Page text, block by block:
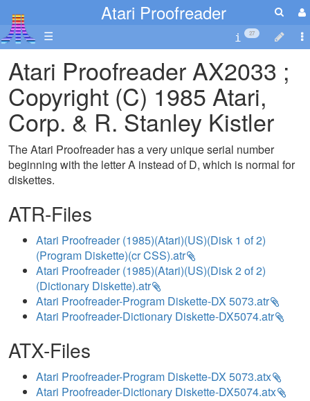
Atari Proofreader
☰ 27
Atari Proofreader AX2033 ;
Copyright (C) 1985 Atari,
Corp. & R. Stanley Kistler
The Atari Proofreader has a very unique serial number
beginning with the letter A instead of D, which is normal for
diskettes.
ATR-Files
Atari Proofreader (1985)(Atari)(US)(Disk 1 of 2)
(Program Diskette)(cr CSS).atr
Atari Proofreader (1985)(Atari)(US)(Disk 2 of 2)
(Dictionary Diskette).atr
Atari Proofreader-Program Diskette-DX 5073.atr
Atari Proofreader-Dictionary Diskette-DX5074.atr
ATX-Files
Atari Proofreader-Program Diskette-DX 5073.atx
Atari Proofreader-Dictionary Diskette-DX5074.atx